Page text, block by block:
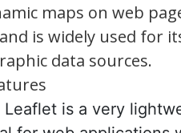
maps on web
is widely used for
data sources.
Leaflet is a very